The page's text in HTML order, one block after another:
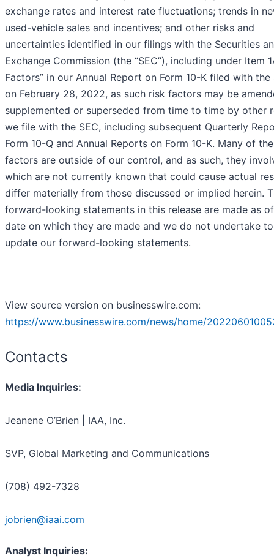
exchange rates and interest rate fluctuations; trends in
used-vehicle sales and incentives; and other risks and
uncertainties identified in our filings with the Securities
Exchange Commission (the “SEC”), including under Item
Factors” in our Annual Report on Form 10-K filed with the
on February 28, 2022, as such risk factors may be
supplemented or superseded from time to time by other
we file with the SEC, including subsequent Quarterly
Form 10-Q and Annual Reports on Form 10-K. Many of
factors are outside of our control, and as such, they
which are not currently known that could cause actual
differ materially from those discussed or implied herein.
forward-looking statements in this release are made as
date on which they are made and we do not undertake to
update our forward-looking statements.
View source version on businesswire.com:
https://www.businesswire.com/news/home/
Contacts
Media Inquiries:
Jeanene O’Brien | IAA, Inc.
SVP, Global Marketing and Communications
(708) 492-7328
jobrien@iaai.com
Analyst Inquiries: